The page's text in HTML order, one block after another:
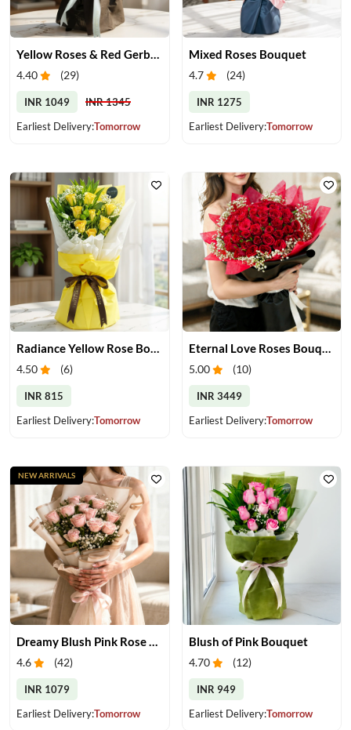
Yellow Roses & Red Gerberas Bouquet
4.40 (29)
INR 1049
INR 1345
Earliest Delivery:Tomorrow
Mixed Roses Bouquet
4.7 (24)
INR 1275
Earliest Delivery:Tomorrow
4.50 (6)
INR 815
Earliest Delivery:Tomorrow
5.00 (10)
INR 3449
Earliest Delivery:Tomorrow
Dreamy Blush Pink Rose Bouquet
4.6 (42)
INR 1079
Earliest Delivery:Tomorrow
NEW ARRIVALS
Blush of Pink Bouquet
4.70 (12)
INR 949
Earliest Delivery:Tomorrow